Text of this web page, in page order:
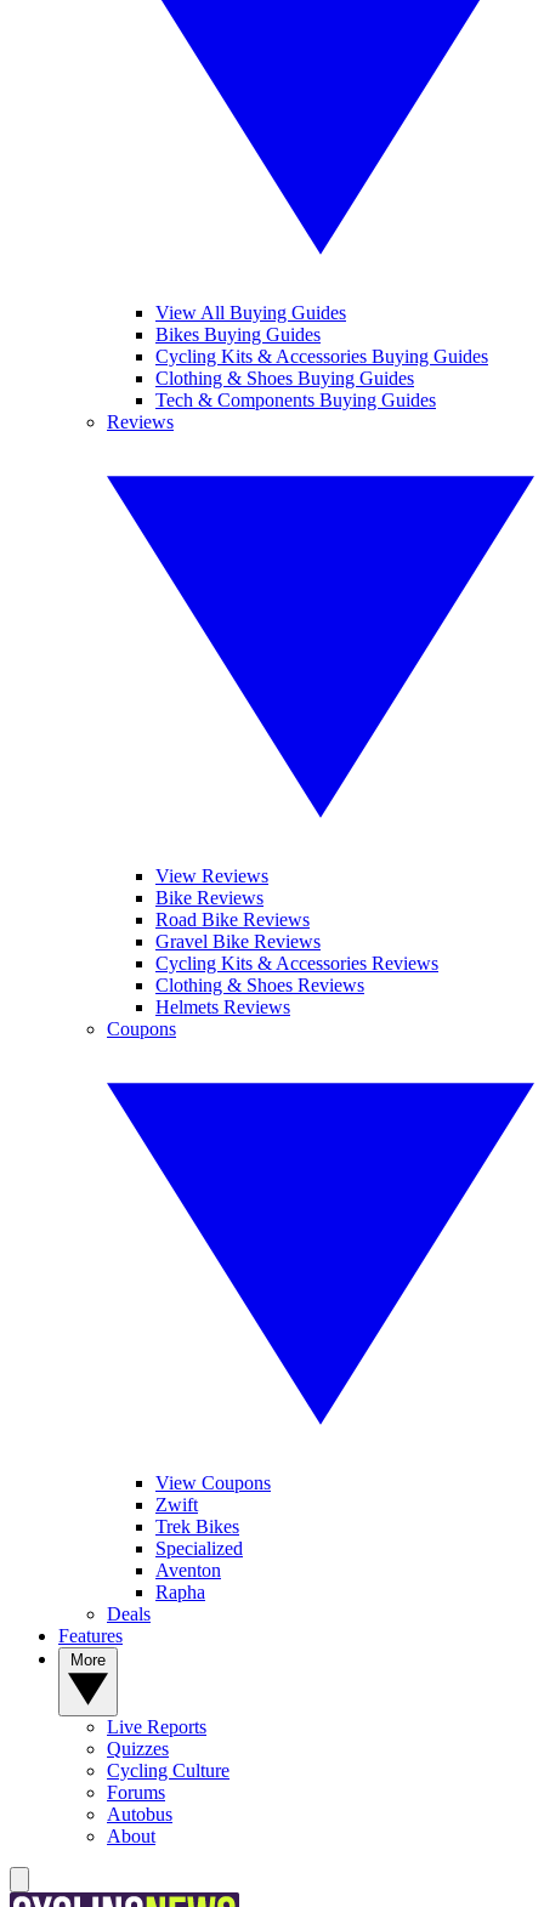
View All Buying Guides
Bikes Buying Guides
Cycling Kits & Accessories Buying Guides
Clothing & Shoes Buying Guides
Tech & Components Buying Guides
Reviews
View Reviews
Bike Reviews
Road Bike Reviews
Gravel Bike Reviews
Cycling Kits & Accessories Reviews
Clothing & Shoes Reviews
Helmets Reviews
Coupons
View Coupons
Zwift
Trek Bikes
Specialized
Aventon
Rapha
Deals
Features
Live Reports
Quizzes
Cycling Culture
Forums
Autobus
About